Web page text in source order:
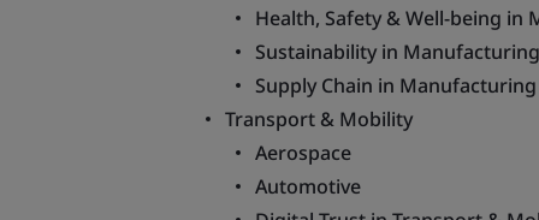
Health, Safety & Well-being in
Sustainability in Manufacturing
Supply Chain in Manufacturing
Transport & Mobility
Aerospace
Automotive